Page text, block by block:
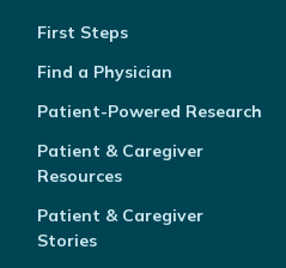
First Steps
Find a Physician
Patient-Powered Research
Patient & Caregiver
Resources
Patient & Caregiver
Stories